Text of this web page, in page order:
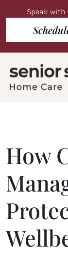
Speak with
How